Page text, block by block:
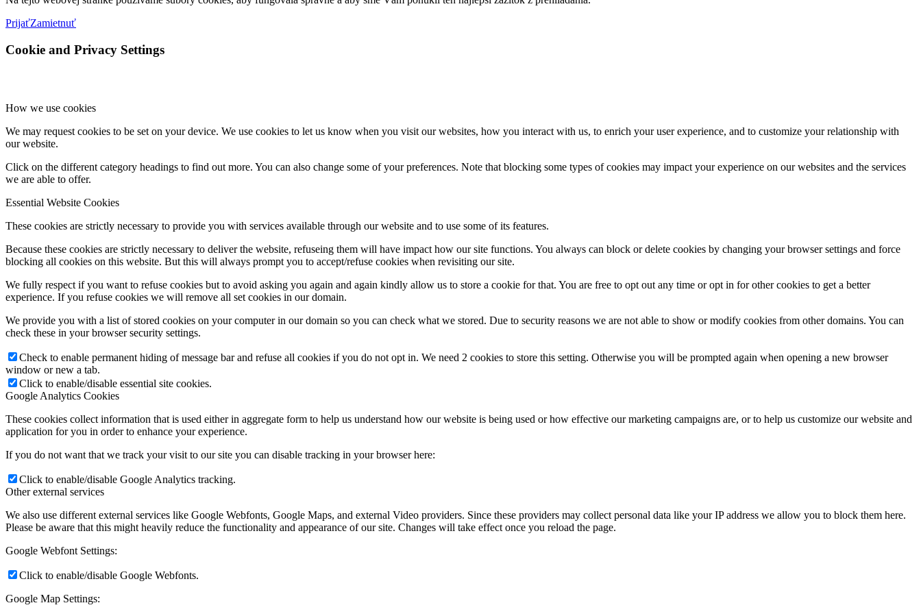
PrijaťZamietnuť
Cookie and Privacy Settings
How we use cookies
We may request cookies to be set on your device. We use cookies to let us know when you visit our websites, how you interact with us, to enrich your user experience, and to customize your relationship with
our website.
Click on the different category headings to find out more. You can also change some of your preferences. Note that blocking some types of cookies may impact your experience on our websites and the services
we are able to offer.
Essential Website Cookies
These cookies are strictly necessary to provide you with services available through our website and to use some of its features.
Because these cookies are strictly necessary to deliver the website, refuseing them will have impact how our site functions. You always can block or delete cookies by changing your browser settings and force
blocking all cookies on this website. But this will always prompt you to accept/refuse cookies when revisiting our site.
We fully respect if you want to refuse cookies but to avoid asking you again and again kindly allow us to store a cookie for that. You are free to opt out any time or opt in for other cookies to get a better
experience. If you refuse cookies we will remove all set cookies in our domain.
We provide you with a list of stored cookies on your computer in our domain so you can check what we stored. Due to security reasons we are not able to show or modify cookies from other domains. You can
check these in your browser security settings.
Check to enable permanent hiding of message bar and refuse all cookies if you do not opt in. We need 2 cookies to store this setting. Otherwise you will be prompted again when opening a new browser
window or new a tab.
Click to enable/disable essential site cookies.
Google Analytics Cookies
These cookies collect information that is used either in aggregate form to help us understand how our website is being used or how effective our marketing campaigns are, or to help us customize our website and
application for you in order to enhance your experience.
If you do not want that we track your visit to our site you can disable tracking in your browser here:
Click to enable/disable Google Analytics tracking.
Other external services
We also use different external services like Google Webfonts, Google Maps, and external Video providers. Since these providers may collect personal data like your IP address we allow you to block them here.
Please be aware that this might heavily reduce the functionality and appearance of our site. Changes will take effect once you reload the page.
Google Webfont Settings:
Click to enable/disable Google Webfonts.
Google Map Settings: